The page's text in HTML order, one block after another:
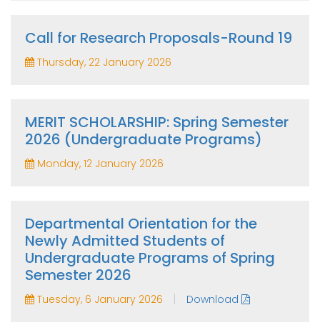
Call for Research Proposals-Round 19
Thursday, 22 January 2026
MERIT SCHOLARSHIP: Spring Semester
2026 (Undergraduate Programs)
Monday, 12 January 2026
Departmental Orientation for the
Newly Admitted Students of
Undergraduate Programs of Spring
Semester 2026
Tuesday, 6 January 2026 | Download